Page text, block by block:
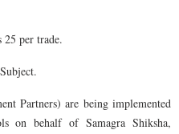
25 per trade.
Partners) are being implemented
on behalf of Samagra Shiksha,